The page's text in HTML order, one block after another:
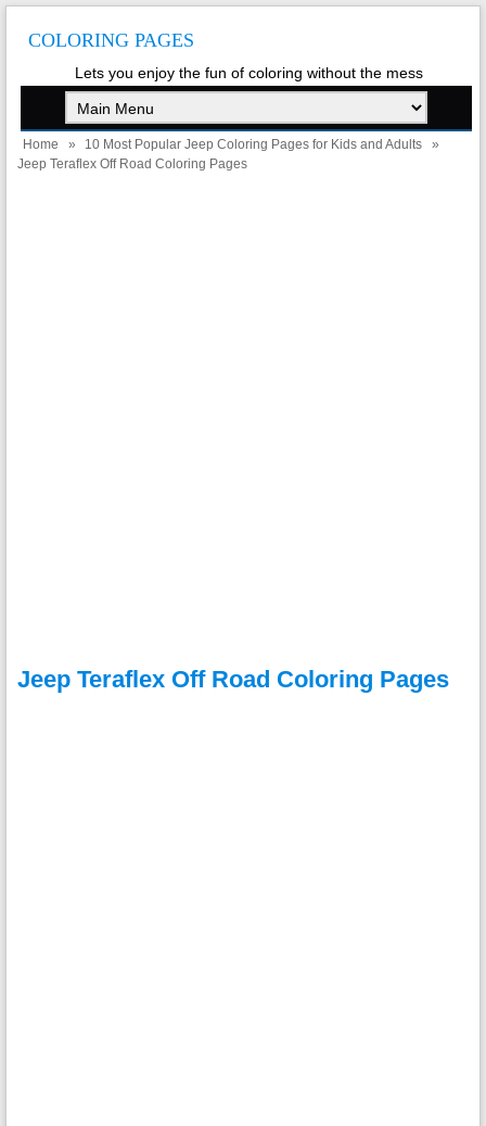
COLORING PAGES
Lets you enjoy the fun of coloring without the mess
Home » 10 Most Popular Jeep Coloring Pages for Kids and Adults
»
Jeep Teraflex Off Road Coloring Pages
Jeep Teraflex Off Road Coloring Pages